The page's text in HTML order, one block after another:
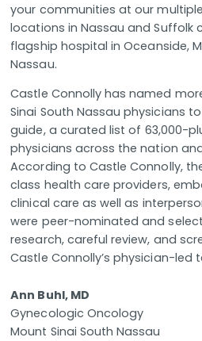
your communities at our
locations in Nassau and Suffolk
flagship hospital in Oceanside,
Nassau.
Castle Connolly has named
Sinai South Nassau physicians
guide, a curated list of 63,000-
physicians across the nation
According to Castle Connolly,
class health care providers,
clinical care as well as
were peer-nominated and
research, careful review, and
Castle Connolly’s physician-led
Ann Buhl, MD
Gynecologic Oncology
Mount Sinai South Nassau